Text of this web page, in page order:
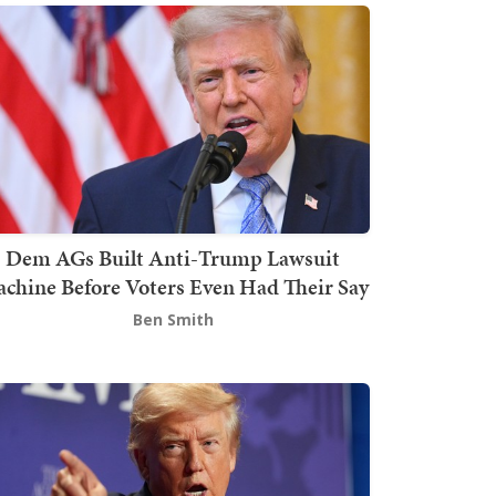
Dem AGs Built Anti-Trump Lawsuit
Before Voters Even Had Their Say
Ben Smith